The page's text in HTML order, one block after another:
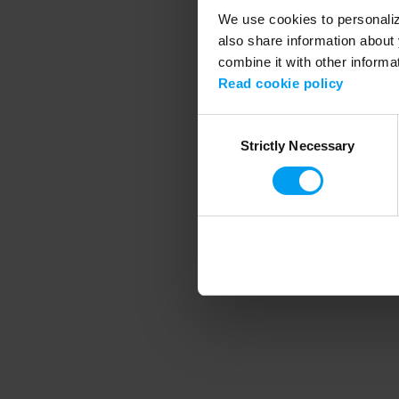
We use cookies to
also share information
combine it with other
Read cookie policy
SelectionStrictly Necessary
Application